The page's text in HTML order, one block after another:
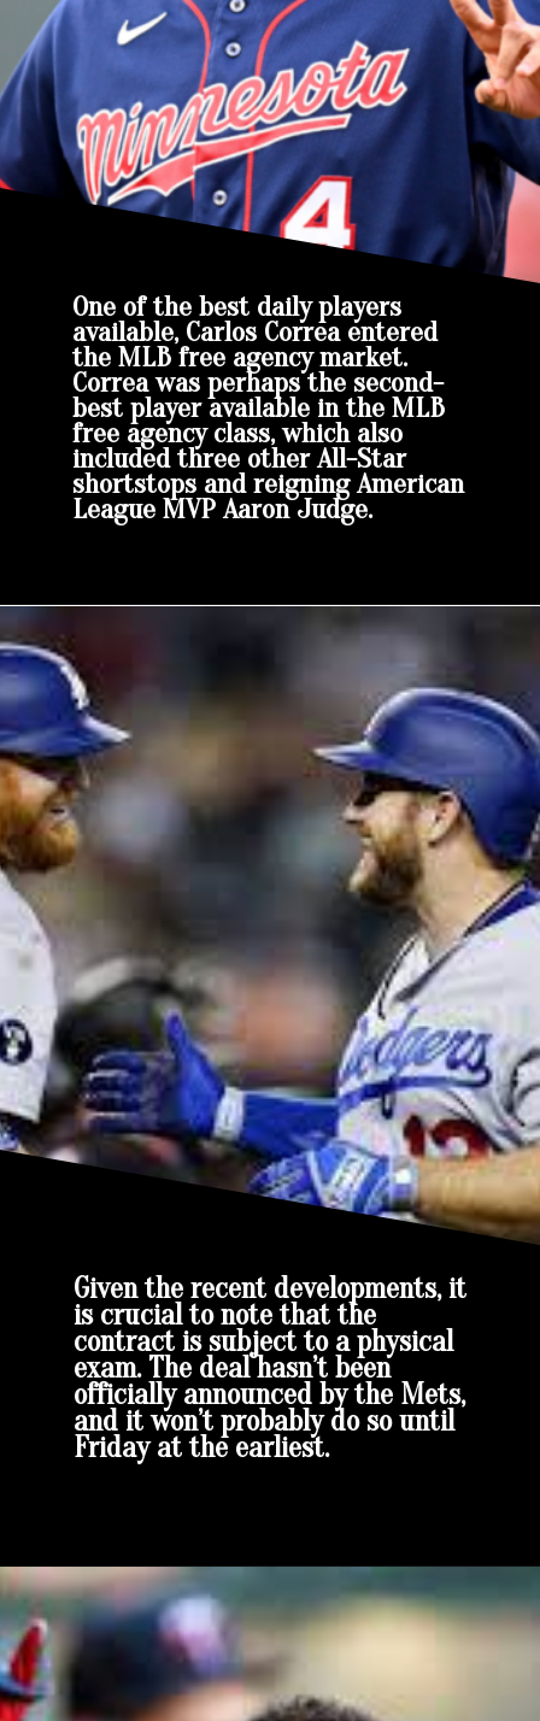
One of the best daily players
available, Carlos Correa entered
the MLB free agency market.
Correa was perhaps the second-
best player available in the MLB
free agency class, which also
included three other All-Star
shortstops and reigning American
League MVP Aaron Judge.
Given the recent developments, it
is crucial to note that the
contract is subject to a physical
exam. The deal hasn’t been
officially announced by the Mets,
and it won’t probably do so until
Friday at the earliest.